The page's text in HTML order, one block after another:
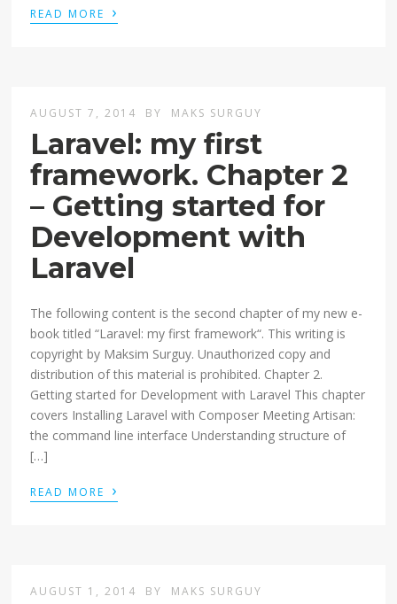
READ MORE ›
AUGUST 7, 2014 BY MAKS SURGUY
Laravel: my first
framework. Chapter 2
– Getting started for
Development with
Laravel
The following content is the second chapter of my new e-
book titled “Laravel: my first framework“. This writing is
copyright by Maksim Surguy. Unauthorized copy and
distribution of this material is prohibited. Chapter 2.
Getting started for Development with Laravel This chapter
covers Installing Laravel with Composer Meeting Artisan:
the command line interface Understanding structure of
[…]
READ MORE ›
AUGUST 1, 2014 BY MAKS SURGUY